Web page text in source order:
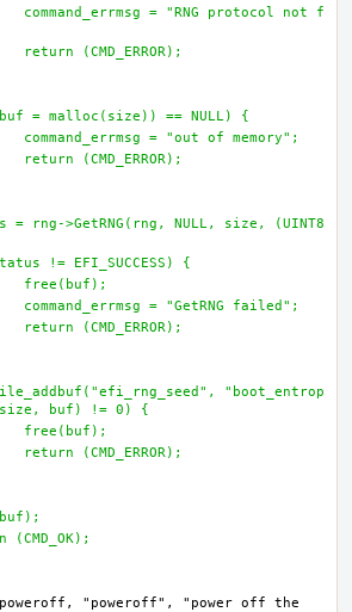
+		return (CMD_ERROR);
= malloc(size)) == NULL) {
+		command_errmsg = "out of memory";
+		return (CMD_ERROR);
!= EFI_SUCCESS) {
+		free(buf);
+		command_errmsg = "GetRNG failed";
+		return (CMD_ERROR);
buf) != 0) {
+		free(buf);
+		return (CMD_ERROR);
(CMD_OK);
"poweroff", "power off the